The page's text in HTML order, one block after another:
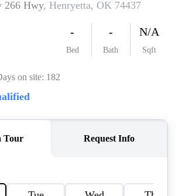
ARE
SPONSORSHIPS